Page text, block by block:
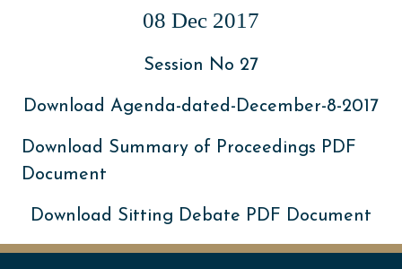
08 Dec 2017
Session No 27
Download Agenda-dated-December-8-2017
Download Summary of Proceedings PDF
Document
Download Sitting Debate PDF Document